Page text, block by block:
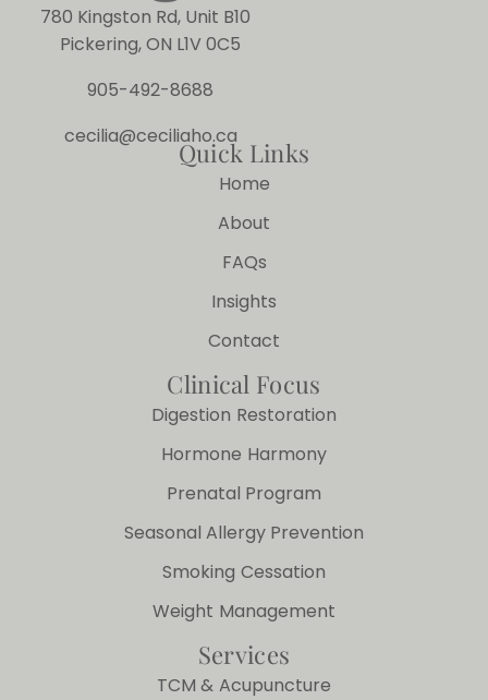
780 Kingston Rd, Unit B10
Pickering, ON L1V 0C5
905-492-8688
cecilia@ceciliaho.ca
Quick Links
Home
About
FAQs
Insights
Contact
Clinical Focus
Digestion Restoration
Hormone Harmony
Prenatal Program
Seasonal Allergy Prevention
Smoking Cessation
Weight Management
Services
TCM & Acupuncture